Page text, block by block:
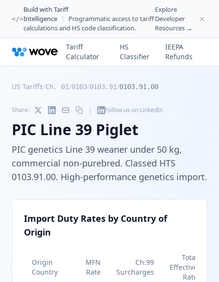
</>
Build with Tariff
Intelligence
|
Programmatic access to tariff
calculations and HS code classification.
Explore
Developer
Resources →
Tariff
Calculator
HS
Classifier
IEEPA
Refunds
US Tariffs/Ch. 01/0103/0103.91/0103.91.00
Share: | Follow us on LinkedIn
PIC Line 39 Piglet
PIC genetics Line 39 weaner under 50 kg,
commercial non-purebred. Classed HTS
0103.91.00. High-performance genetics import.
Import Duty Rates by Country of
Origin
Origin
Country
MFN
Rate
Ch.99
Surcharges
Total
Effective
Rate